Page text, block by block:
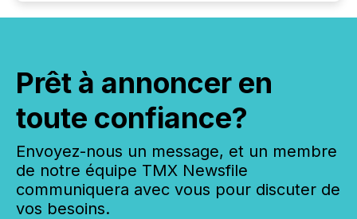
Prêt à annoncer en
toute confiance?
Envoyez-nous un message, et un membre
de notre équipe TMX Newsfile
communiquera avec vous pour discuter de
vos besoins.